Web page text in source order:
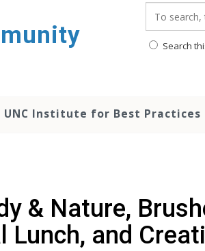
Search
UNC Institute for Best Practices
& Nature,
Lunch, and